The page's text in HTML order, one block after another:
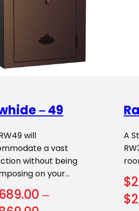
– 49
will
a vast
without being
on your…
–
A
$
$